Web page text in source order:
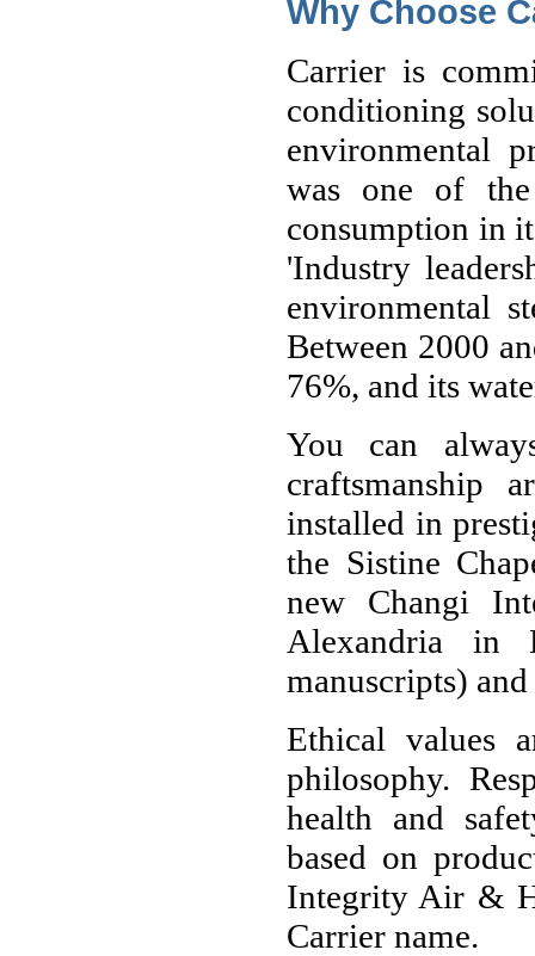
Why Choose
Carrier is
conditioning
environmental
was one of
consumption in
'Industry
environmental
Between 2000
76%, and its
You can
craftsmanship
installed in
the Sistine
new Changi
Alexandria in
manuscripts)
Ethical values
philosophy.
health and
based on
Integrity Air &
Carrier name.